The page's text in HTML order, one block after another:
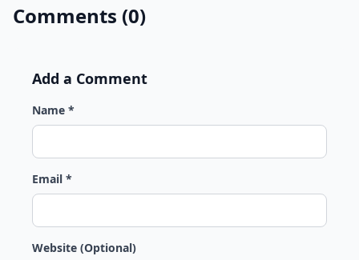
Comments (0)
Add a Comment
Name *
Email *
Website (Optional)